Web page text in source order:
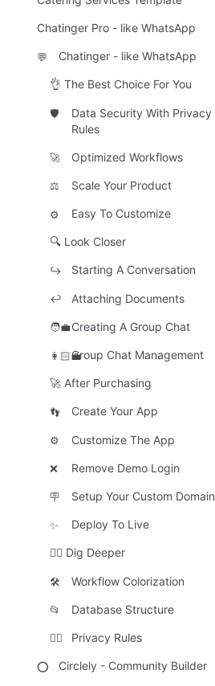
Chatinger Pro - like WhatsApp
💬 Chatinger - like WhatsApp
👌 The Best Choice For You
🛡️
Data Security With Privacy
Rules
🚀 Optimized Workflows
⚖️ Scale Your Product
⚙️ Easy To Customize
🔍 Look Closer
↪️ Starting A Conversation
↩️ Attaching Documents
🧑‍💼Creating A Group Chat
👩🏻‍💼Group Chat Management
🚀 After Purchasing
👣 Create Your App
⚙️ Customize The App
❌ Remove Demo Login
🪧 Setup Your Custom Domain
✨ Deploy To Live
🕵️‍♀️ Dig Deeper
🛠️ Workflow Colorization
📂 Database Structure
🕵️‍♂️ Privacy Rules
⭕ Circlely - Community Builder